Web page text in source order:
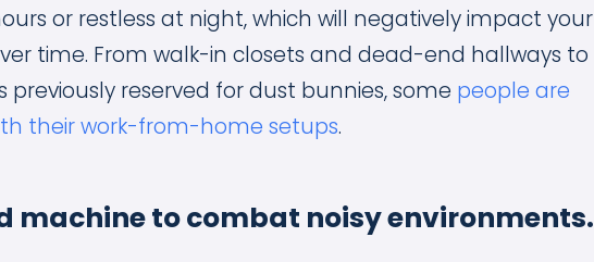
or restless at night, which will negatively impact your
time. From walk-in closets and dead-end hallways to
reserved for dust bunnies, some people are
their work-from-home setups.
machine to combat noisy environments.